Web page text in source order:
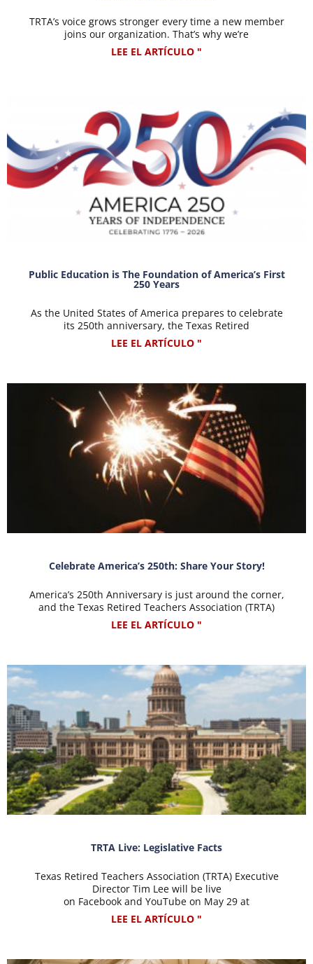
TRTA’s voice grows stronger every time a new member
joins our organization. That’s why we’re
LEE EL ARTÍCULO "
Public Education is The Foundation of America’s First
250 Years
As the United States of America prepares to celebrate
its 250th anniversary, the Texas Retired
LEE EL ARTÍCULO "
Celebrate America’s 250th: Share Your Story!
America’s 250th Anniversary is just around the corner,
and the Texas Retired Teachers Association (TRTA)
LEE EL ARTÍCULO "
TRTA Live: Legislative Facts
Texas Retired Teachers Association (TRTA) Executive
Director Tim Lee will be live
on Facebook and YouTube on May 29 at
LEE EL ARTÍCULO "